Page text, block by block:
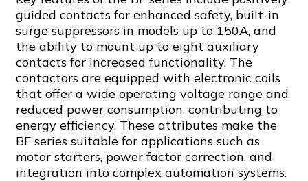
guided contacts for enhanced safety, built-in
surge suppressors in models up to 150A, and
the ability to mount up to eight auxiliary
contacts for increased functionality. The
contactors are equipped with electronic coils
that offer a wide operating voltage range and
reduced power consumption, contributing to
energy efficiency. These attributes make the
BF series suitable for applications such as
motor starters, power factor correction, and
integration into complex automation systems.